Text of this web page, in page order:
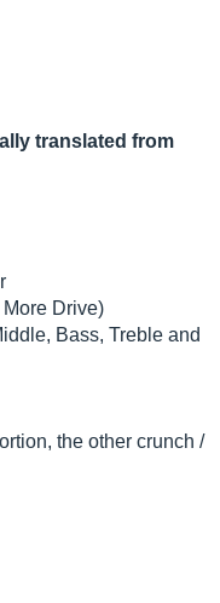
translated from
Drive)
Bass, Treble and
the other crunch /